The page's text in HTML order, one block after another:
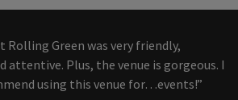
Rolling Green was very friendly,
attentive. Plus, the venue is gorgeous. I
using this venue for…events!”